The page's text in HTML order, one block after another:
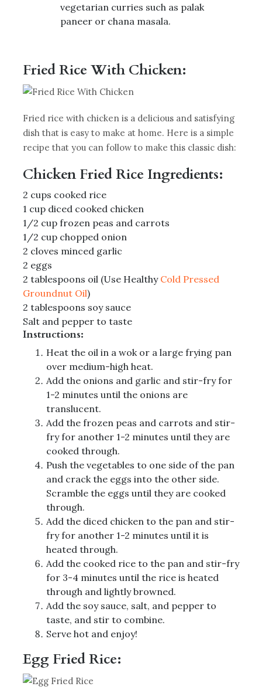
vegetarian curries such as palak
paneer or chana masala.
Fried Rice With Chicken:
Fried rice with chicken is a delicious and satisfying
dish that is easy to make at home. Here is a simple
recipe that you can follow to make this classic dish:
Chicken Fried Rice Ingredients:
2 cups cooked rice
1 cup diced cooked chicken
1/2 cup frozen peas and carrots
1/2 cup chopped onion
2 cloves minced garlic
2 eggs
2 tablespoons oil (Use Healthy Cold Pressed
Groundnut Oil)
2 tablespoons soy sauce
Salt and pepper to taste
Instructions:
Heat the oil in a wok or a large frying pan
over medium-high heat.
Add the onions and garlic and stir-fry for
1-2 minutes until the onions are
translucent.
Add the frozen peas and carrots and stir-
fry for another 1-2 minutes until they are
cooked through.
Push the vegetables to one side of the pan
and crack the eggs into the other side.
Scramble the eggs until they are cooked
through.
Add the diced chicken to the pan and stir-
fry for another 1-2 minutes until it is
heated through.
Add the cooked rice to the pan and stir-fry
for 3-4 minutes until the rice is heated
through and lightly browned.
Add the soy sauce, salt, and pepper to
taste, and stir to combine.
Serve hot and enjoy!
Egg Fried Rice: